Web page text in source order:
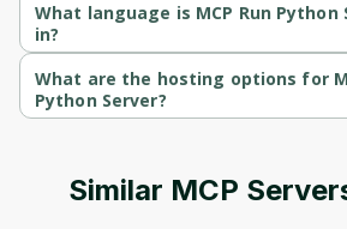
What language is MCP Run
in?
MCP Run Python Server is written in
What are the hosting options for
Python Server?
MCP Run Python Server supports self-
Similar MCP